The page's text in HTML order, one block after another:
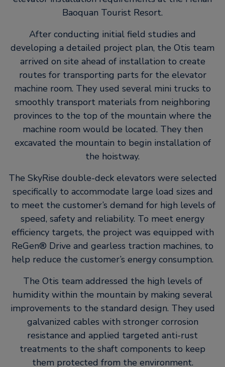
Baoquan Tourist Resort.
After conducting initial field studies and
developing a detailed project plan, the Otis team
arrived on site ahead of installation to create
routes for transporting parts for the elevator
machine room. They used several mini trucks to
smoothly transport materials from neighboring
provinces to the top of the mountain where the
machine room would be located. They then
excavated the mountain to begin installation of
the hoistway.
The SkyRise double-deck elevators were selected
specifically to accommodate large load sizes and
to meet the customer’s demand for high levels of
speed, safety and reliability. To meet energy
efficiency targets, the project was equipped with
ReGen® Drive and gearless traction machines, to
help reduce the customer’s energy consumption.
The Otis team addressed the high levels of
humidity within the mountain by making several
improvements to the standard design. They used
galvanized cables with stronger corrosion
resistance and applied targeted anti-rust
treatments to the shaft components to keep
them protected from the environment.